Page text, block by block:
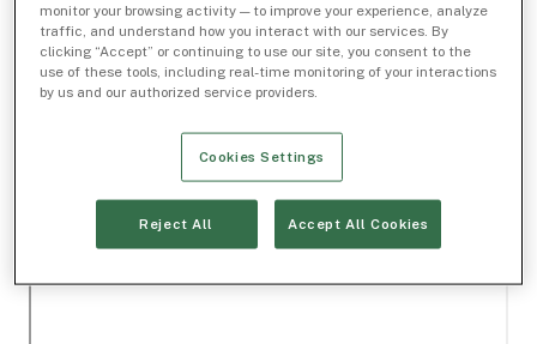
monitor your browsing activity — to improve your experience, analyze
traffic, and understand how you interact with our services. By
clicking “Accept” or continuing to use our site, you consent to the
use of these tools, including real-time monitoring of your interactions
by us and our authorized service providers.
Cookies Settings
Reject All Accept All Cookies